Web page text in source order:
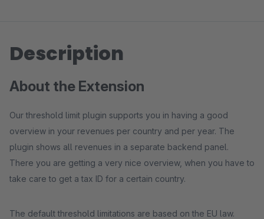
Description
About the Extension
Our threshold limit plugin supports you in having a good
overview in your revenues per country and per year. The
plugin shows all revenues in a separate backend panel.
There you are getting a very nice overview, when you have to
take care to get a tax ID for a certain country.
The default threshold limitations are based on the EU law.